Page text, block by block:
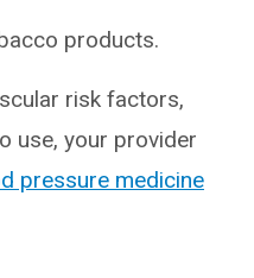
products.
risk factors,
use, your provider
pressure medicine